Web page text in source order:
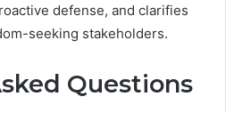
defense, and clarifies
seeking stakeholders.
Questions